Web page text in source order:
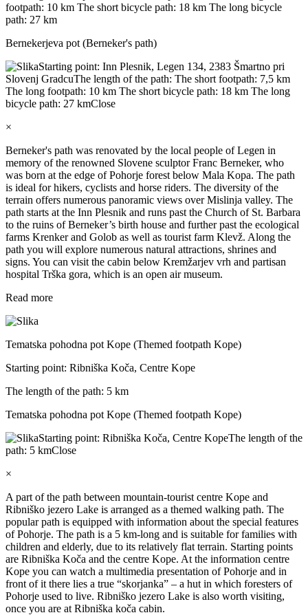
footpath: 10 km The short bicycle path: 18 km The long bicycle
path: 27 km
Bernekerjeva pot (Berneker's path)
Starting point: Inn Plesnik, Legen 134, 2383 Šmartno pri
Slovenj GradcuThe length of the path: The short footpath: 7,5 km
The long footpath: 10 km The short bicycle path: 18 km The long
bicycle path: 27 kmClose
×
Berneker's path was renovated by the local people of Legen in
memory of the renowned Slovene sculptor Franc Berneker, who
was born at the edge of Pohorje forest below Mala Kopa. The path
is ideal for hikers, cyclists and horse riders. The diversity of the
terrain offers numerous panoramic views over Mislinja valley. The
path starts at the Inn Plesnik and runs past the Church of St. Barbara
to the ruins of Berneker’s birth house and further past the ecological
farms Krenker and Golob as well as tourist farm Klevž. Along the
path you will explore numerous natural attractions, shrines and
signs. You can visit the cabin below Kremžarjev vrh and partisan
hospital Trška gora, which is an open air museum.
Read more
Tematska pohodna pot Kope (Themed footpath Kope)
Starting point: Ribniška Koča, Centre Kope
The length of the path: 5 km
Tematska pohodna pot Kope (Themed footpath Kope)
Starting point: Ribniška Koča, Centre KopeThe length of the
path: 5 kmClose
×
A part of the path between mountain-tourist centre Kope and
Ribniško jezero Lake is arranged as a themed walking path. The
popular path is equipped with information about the special features
of Pohorje. The path is a 5 km-long and is suitable for families with
children and elderly, due to its relatively flat terrain. Starting points
are Ribniška Koča and the centre Kope. At the information centre
Kope you can watch a multimedia presentation of Pohorje and in
front of it there lies a true “skorjanka” – a hut in which foresters of
Pohorje used to live. Ribniško jezero Lake is also worth visiting,
once you are at Ribniška koča cabin.